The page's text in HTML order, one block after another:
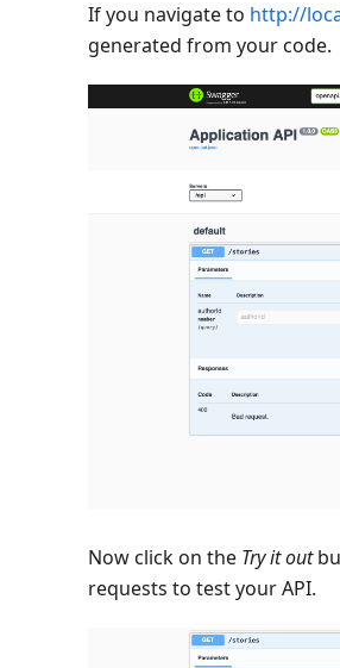
If you navigate to http://
generated from your code.
Now click on the Try it out
requests to test your API.